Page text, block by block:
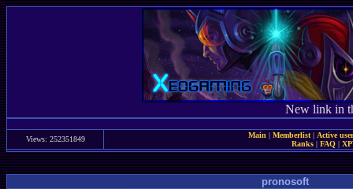
New link in
Views: 252351849 Main | Memberlist| Active
Ranks | FAQ |
pronosoft